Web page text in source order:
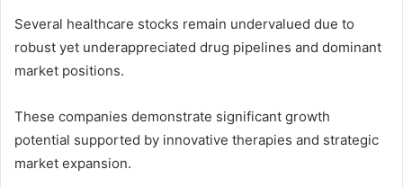
Several healthcare stocks remain undervalued due to
robust yet underappreciated drug pipelines and dominant
market positions.
These companies demonstrate significant growth
potential supported by innovative therapies and strategic
market expansion.